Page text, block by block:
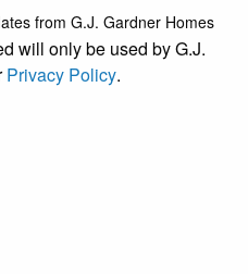
from G.J. Gardner Homes
will only be used by G.J.
Privacy Policy.